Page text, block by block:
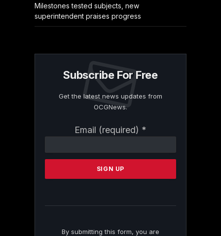
Milestones tested subjects, new
superintendent praises progress
Subscribe For Free
Get the latest news updates from
OCGNews.
Email (required) *
Contact
Please
this
By submitting this form, you are